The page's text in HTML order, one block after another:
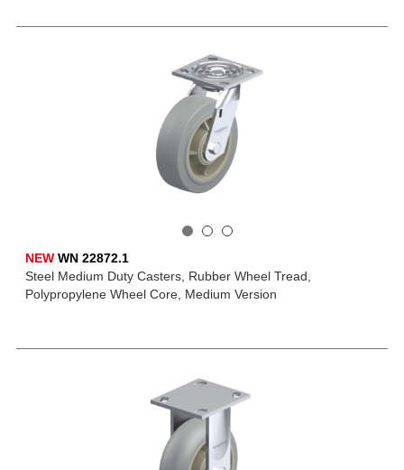
NEW WN 22872.1
Steel Medium Duty Casters, Rubber Wheel Tread,
Polypropylene Wheel Core, Medium Version